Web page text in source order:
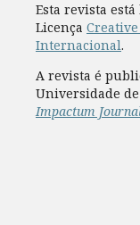
Esta revista
Licença
Internacional.
A revista é
Universidade
Impactum